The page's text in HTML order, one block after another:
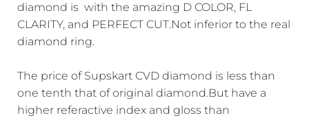
diamond is with the amazing D COLOR, FL
CLARITY, and PERFECT CUT.Not inferior to the real
diamond ring.
The price of Supskart CVD diamond is less than
one tenth that of original diamond.But have a
higher referactive index and gloss than